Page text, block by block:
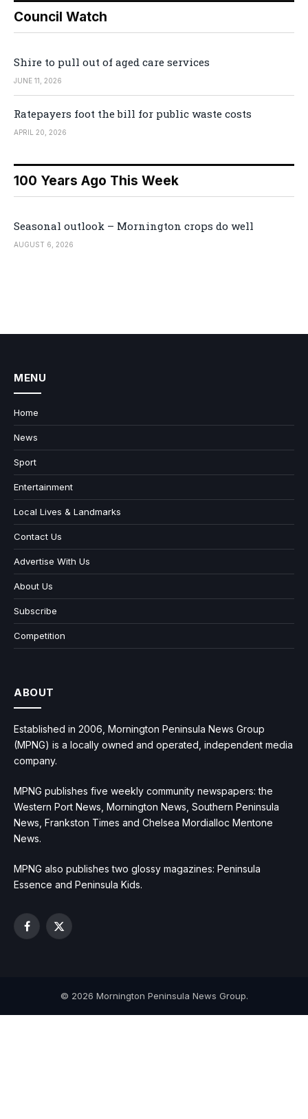
Council Watch
Shire to pull out of aged care services
JUNE 11, 2026
Ratepayers foot the bill for public waste costs
APRIL 20, 2026
100 Years Ago This Week
Seasonal outlook – Mornington crops do well
AUGUST 6, 2026
MENU
Home
News
Sport
Entertainment
Local Lives & Landmarks
Contact Us
Advertise With Us
About Us
Subscribe
Competition
ABOUT
Established in 2006, Mornington Peninsula News Group
(MPNG) is a locally owned and operated, independent media
company.
MPNG publishes five weekly community newspapers: the
Western Port News, Mornington News, Southern Peninsula
News, Frankston Times and Chelsea Mordialloc Mentone
News.
MPNG also publishes two glossy magazines: Peninsula
Essence and Peninsula Kids.
Facebook
X
© 2026 Mornington Peninsula News Group.